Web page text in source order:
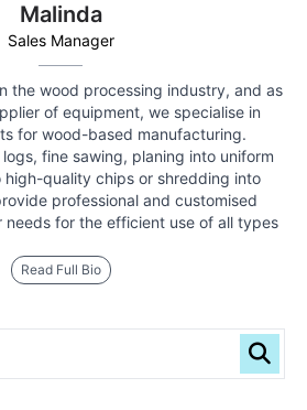
Malinda
Sales Manager
the wood processing industry, and as
of equipment, we specialise in
for wood-based manufacturing.
fine sawing, planing into uniform
high-quality chips or shredding into
professional and customised
needs for the efficient use of all types
Read Full Bio